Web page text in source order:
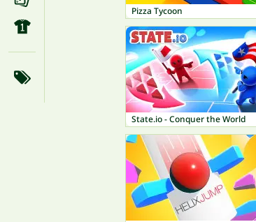
Pizza Tycoon
State.io - Conquer the World